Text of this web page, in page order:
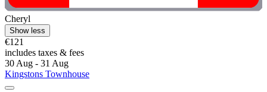
Cheryl
Show less
€121
includes taxes & fees
30 Aug - 31 Aug
Kingstons Townhouse